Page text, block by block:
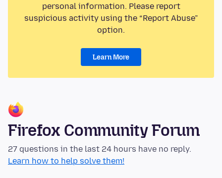
personal information. Please report
suspicious activity using the “Report Abuse”
option.
Learn More
Firefox Community Forum
27 questions in the last 24 hours have no reply.
Learn how to help solve them!